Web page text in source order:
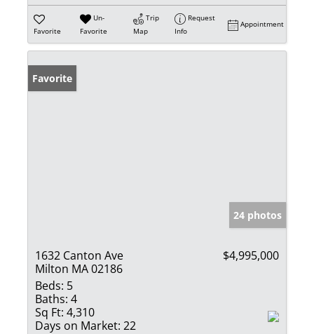
Favorite
Un-
Favorite
Trip
Map
Request
Info
Appointment
Favorite
24 photos
1632 Canton Ave
Milton MA 02186
$4,995,000
Beds: 5
Baths: 4
Sq Ft: 4,310
Days on Market: 22